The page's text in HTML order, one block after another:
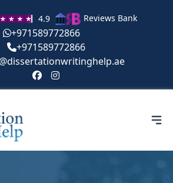
4.9 Reviews Bank
+971589772866
+971589772866